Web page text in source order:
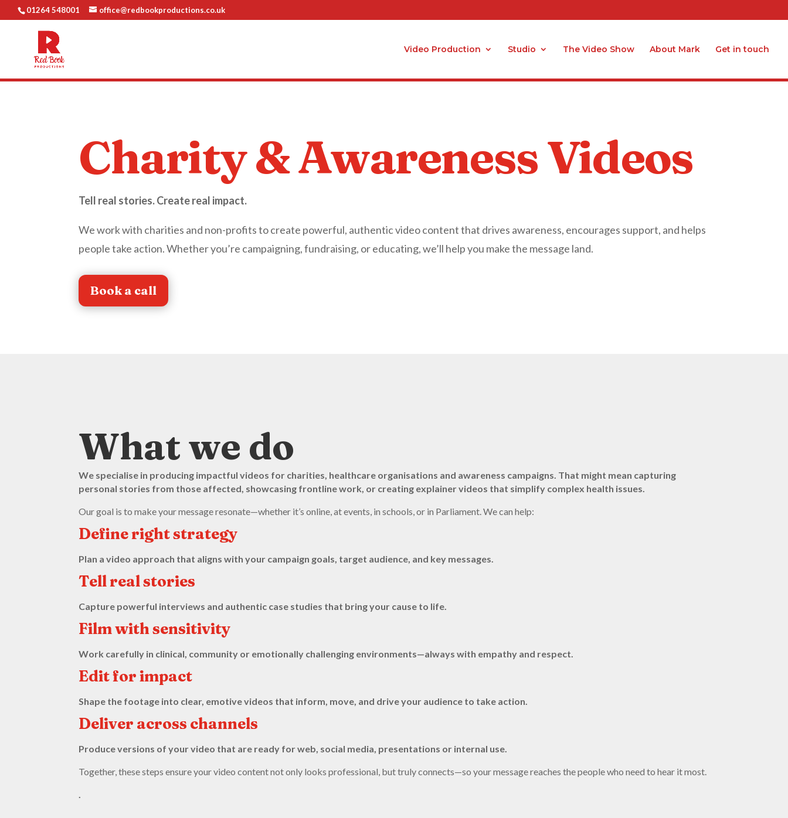
01264 548001 office@redbookproductions.co.uk
Video Production Studio The Video Show About Mark Get in touch
Charity & Awareness Videos
Tell real stories. Create real impact.
We work with charities and non-profits to create powerful, authentic video content that drives awareness, encourages support, and helps
people take action. Whether you’re campaigning, fundraising, or educating, we’ll help you make the message land.
Book a call
What we do
We specialise in producing impactful videos for charities, healthcare organisations and awareness campaigns. That might mean capturing
personal stories from those affected, showcasing frontline work, or creating explainer videos that simplify complex health issues.
Our goal is to make your message resonate—whether it’s online, at events, in schools, or in Parliament. We can help:
Define right strategy
Plan a video approach that aligns with your campaign goals, target audience, and key messages.
Tell real stories
Capture powerful interviews and authentic case studies that bring your cause to life.
Film with sensitivity
Work carefully in clinical, community or emotionally challenging environments—always with empathy and respect.
Edit for impact
Shape the footage into clear, emotive videos that inform, move, and drive your audience to take action.
Deliver across channels
Produce versions of your video that are ready for web, social media, presentations or internal use.
Together, these steps ensure your video content not only looks professional, but truly connects—so your message reaches the people who need to hear it most.
.